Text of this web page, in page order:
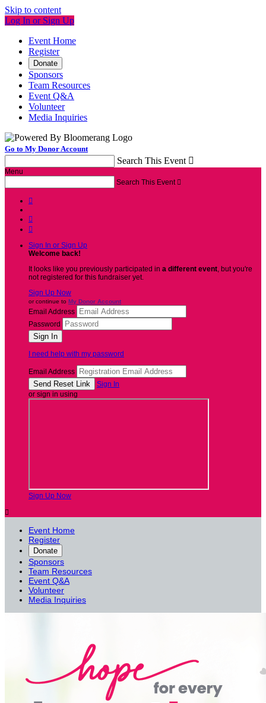
Skip to content
Log In or Sign Up
Event Home
Register
Donate
Sponsors
Team Resources
Event Q&A
Volunteer
Media Inquiries
Go to My Donor Account
Search This Event 
Menu
Search This Event 



Sign In or Sign Up
Welcome back!
It looks like you previously participated in a different event, but you're
not registered for this fundraiser yet.
Sign Up Now
or continue to My Donor Account
Email Address
Password
I need help with my password
Email Address
Sign In
or sign in using
Sign Up Now

Event Home
Register
Donate
Sponsors
Team Resources
Event Q&A
Volunteer
Media Inquiries